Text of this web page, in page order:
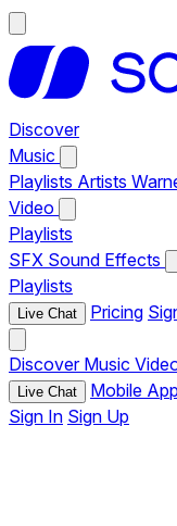
Discover
Music
Playlists Artists
Video
Playlists
SFX Sound Effects
Playlists
Live Chat Pricing
Discover Music
Live Chat Mobile App
Sign In Sign Up